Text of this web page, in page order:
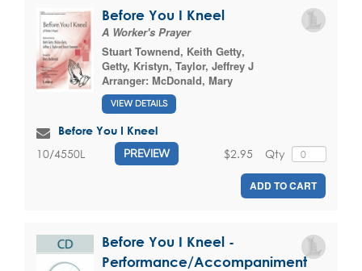
Before You I Kneel
A Worker's Prayer
Stuart Townend, Keith Getty,
Getty, Kristyn, Taylor, Jeffrey J
Arranger: McDonald, Mary
VIEW DETAILS
Before You I Kneel
10/4550L PREVIEW Qty
$2.95
ADD TO CART
Before You I Kneel -
Performance/Accompaniment